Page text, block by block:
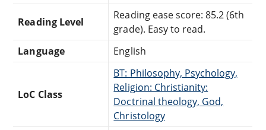
Reading Level
Reading ease score: 85.2 (6th
grade). Easy to read.
Language
English
LoC Class
BT: Philosophy, Psychology,
Religion: Christianity:
Doctrinal theology, God,
Christology